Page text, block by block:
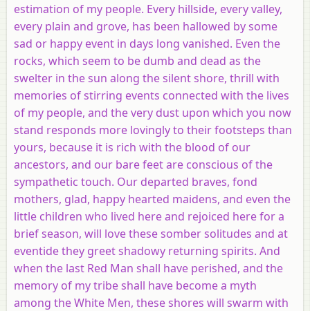
estimation of my people. Every hillside, every valley,
every plain and grove, has been hallowed by some
sad or happy event in days long vanished. Even the
rocks, which seem to be dumb and dead as the
swelter in the sun along the silent shore, thrill with
memories of stirring events connected with the lives
of my people, and the very dust upon which you now
stand responds more lovingly to their footsteps than
yours, because it is rich with the blood of our
ancestors, and our bare feet are conscious of the
sympathetic touch. Our departed braves, fond
mothers, glad, happy hearted maidens, and even the
little children who lived here and rejoiced here for a
brief season, will love these somber solitudes and at
eventide they greet shadowy returning spirits. And
when the last Red Man shall have perished, and the
memory of my tribe shall have become a myth
among the White Men, these shores will swarm with